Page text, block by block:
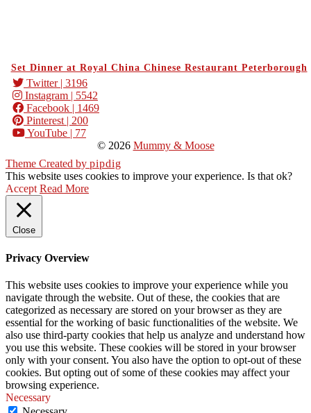
Set Dinner at Royal China Chinese Restaurant Peterborough
Twitter| 3196
Instagram | 5542
Facebook | 1469
Pinterest | 200
YouTube | 77
© 2026 Mummy & Moose
Theme Created by pipdig
This website uses cookies to improve your experience. Is that ok?
Accept Read More
Close
Privacy Overview
This website uses cookies to improve your experience while you
navigate through the website. Out of these, the cookies that are
categorized as necessary are stored on your browser as they are
essential for the working of basic functionalities of the website. We
also use third-party cookies that help us analyze and understand how
you use this website. These cookies will be stored in your browser
only with your consent. You also have the option to opt-out of these
cookies. But opting out of some of these cookies may affect your
browsing experience.
Necessary